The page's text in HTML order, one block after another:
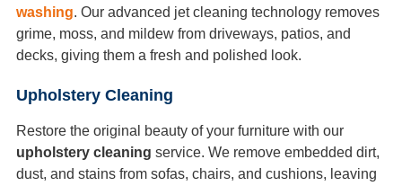
washing. Our advanced jet cleaning technology removes
grime, moss, and mildew from driveways, patios, and
decks, giving them a fresh and polished look.
Upholstery Cleaning
Restore the original beauty of your furniture with our
upholstery cleaning service. We remove embedded dirt,
dust, and stains from sofas, chairs, and cushions, leaving